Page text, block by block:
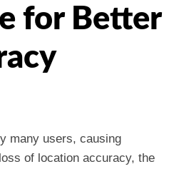
for Better
many users, causing
of location accuracy, the